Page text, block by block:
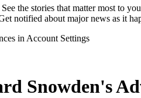
the stories that matter most to
notified about major news as it
in Account Settings
Snowden's